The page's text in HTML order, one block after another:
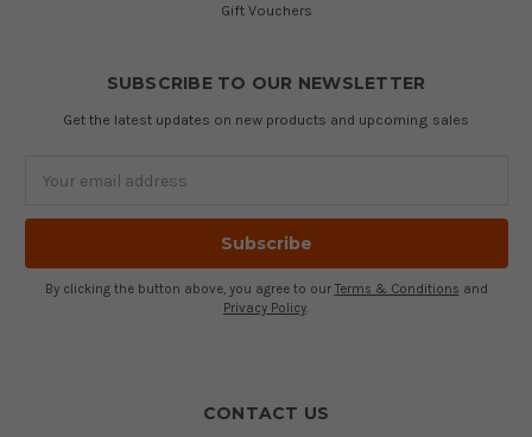
Gift Vouchers
SUBSCRIBE TO OUR NEWSLETTER
Get the latest updates on new products and upcoming sales
Address
By clicking the button above, you agree to our Terms & Conditions and
Privacy Policy.
CONTACT US